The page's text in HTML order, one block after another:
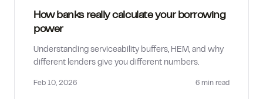
How banks really calculate your borrowing
power
Understanding serviceability buffers, HEM, and why
different lenders give you different numbers.
Feb 10, 2026 6 min read